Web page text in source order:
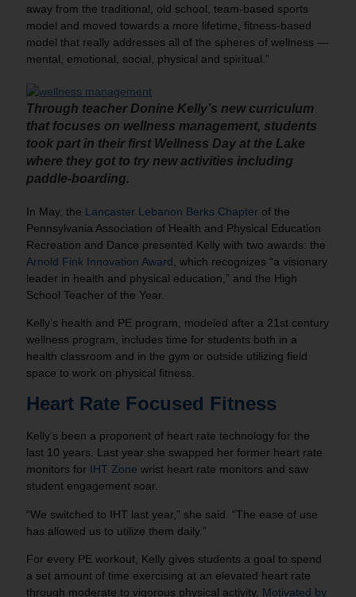
away from the traditional, old school, team-based sports
model and moved towards a more lifetime, fitness-based
model that really addresses all of the spheres of wellness —
mental, emotional, social, physical and spiritual.”
Through teacher Donine Kelly’s new curriculum
that focuses on wellness management, students
took part in their first Wellness Day at the Lake
where they got to try new activities including
paddle-boarding.
In May, the Lancaster Lebanon Berks Chapter of the
Pennsylvania Association of Health and Physical Education
Recreation and Dance presented Kelly with two awards: the
Arnold Fink Innovation Award , which recognizes “a visionary
leader in health and physical education,” and the High
School Teacher of the Year.
Kelly’s health and PE program, modeled after a 21st century
wellness program, includes time for students both in a
health classroom and in the gym or outside utilizing field
space to work on physical fitness.
Heart Rate Focused Fitness
Kelly’s been a proponent of heart rate technology for the
last 10 years. Last year she swapped her former heart rate
monitors for IHT Zone wrist heart rate monitors and saw
student engagement soar.
“We switched to IHT last year,” she said. “The ease of use
has allowed us to utilize them daily.”
For every PE workout, Kelly gives students a goal to spend
a set amount of time exercising at an elevated heart rate
through moderate to vigorous physical activity. Motivated by